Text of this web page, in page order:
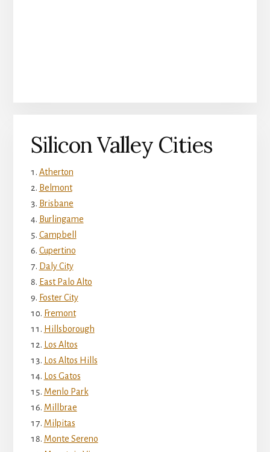
Silicon Valley Cities
Atherton
Belmont
Brisbane
Burlingame
Campbell
Cupertino
Daly City
East Palo Alto
Foster City
Fremont
Hillsborough
Los Altos
Los Altos Hills
Los Gatos
Menlo Park
Millbrae
Milpitas
Monte Sereno